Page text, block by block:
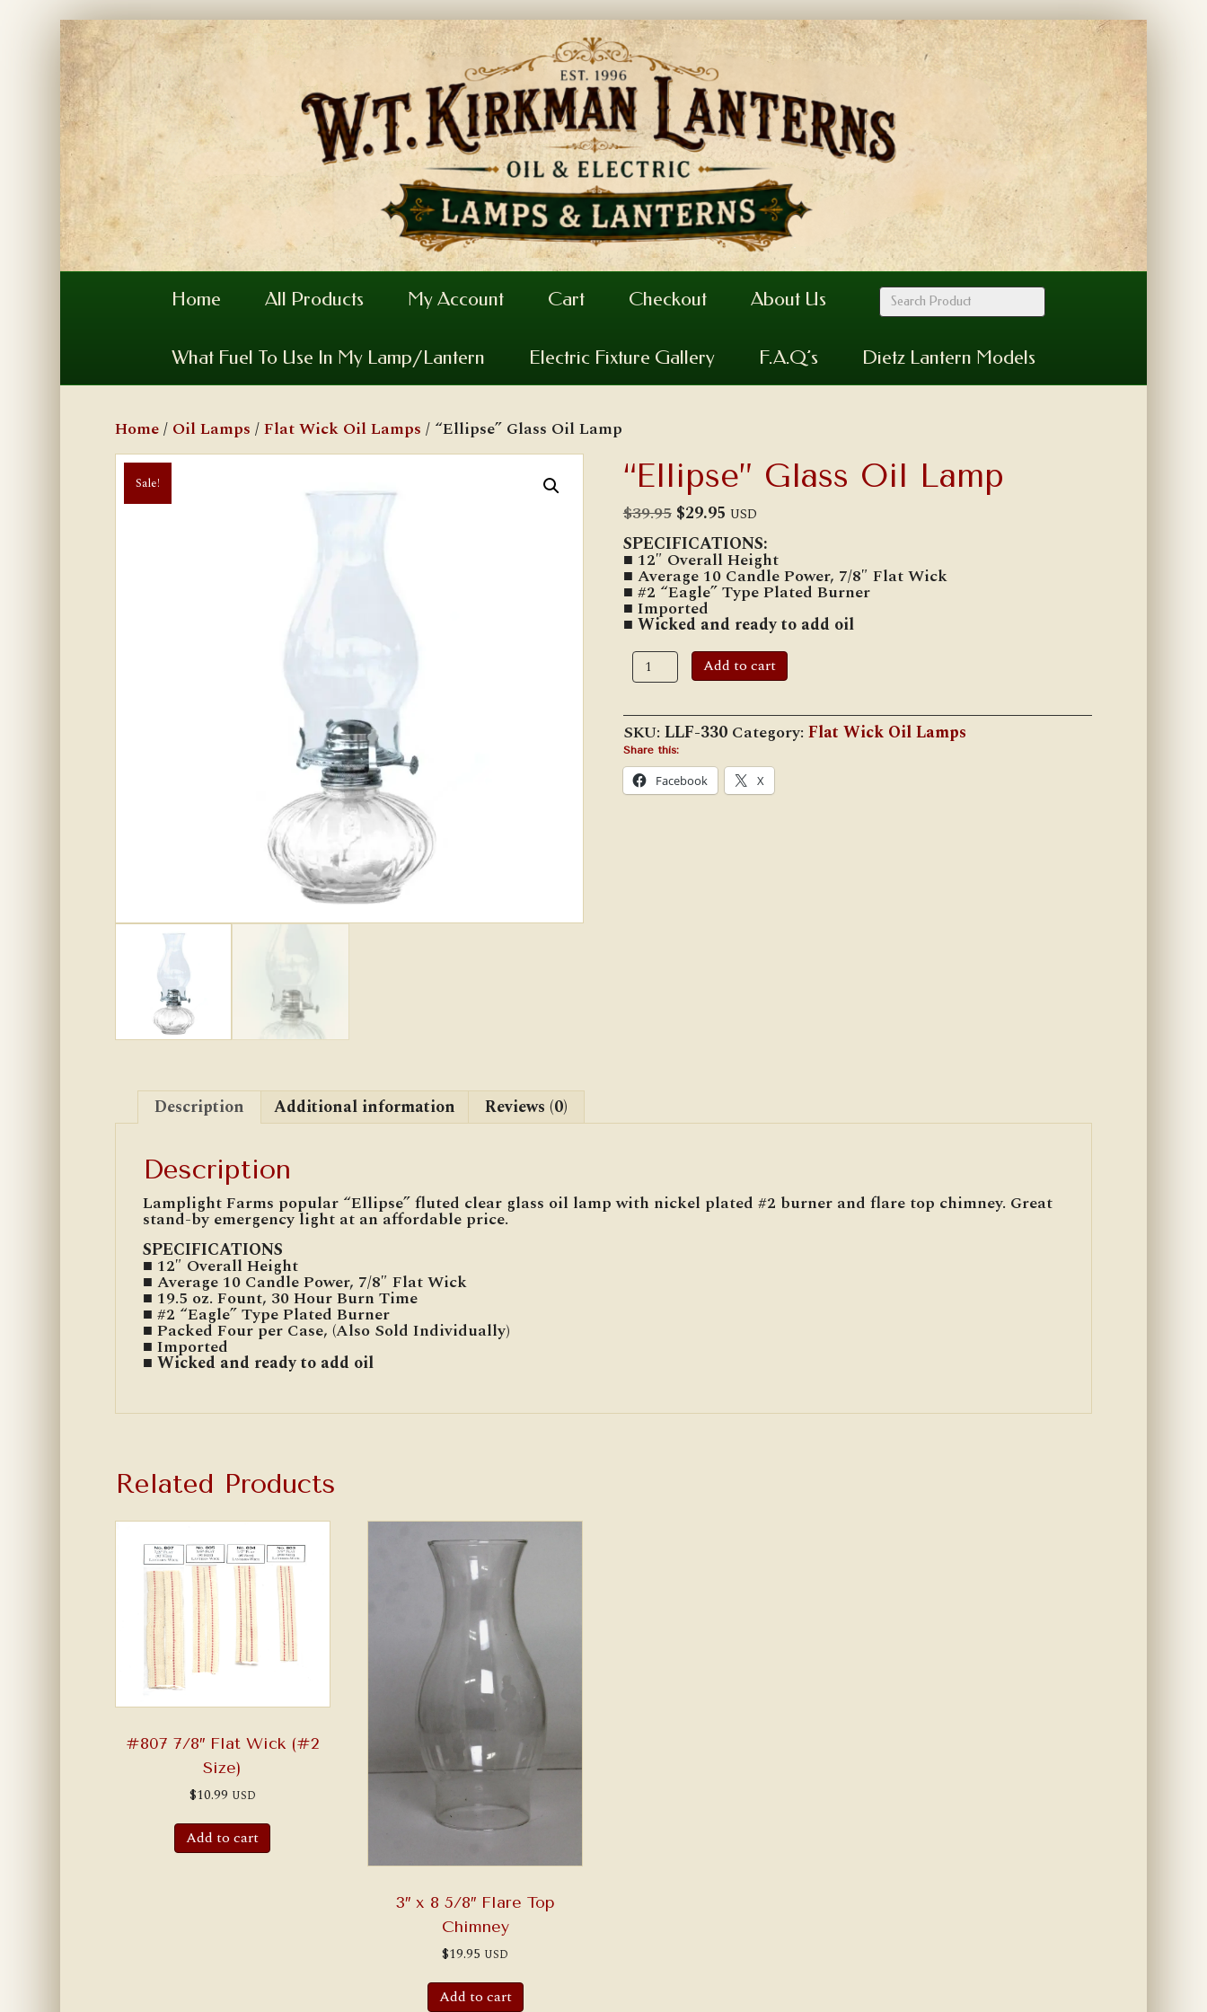
Home All Products My Account Cart Checkout About Us
What Fuel To Use In My Lamp/Lantern Electric Fixture Gallery F.A.Q’s Dietz Lantern Models
Home/ Oil Lamps /Flat Wick Oil Lamps / “Ellipse” Glass Oil Lamp
Sale! “Ellipse” Glass Oil Lamp
$39.95 Original
was:
$39.95.
$29.95Current
is:
$29.95.
USD
SPECIFICATIONS:
■ 12″ Overall Height
■ Average 10 Candle Power, 7/8″ Flat Wick
■ #2 “Eagle” Type Plated Burner
■ Imported
■ Wicked and ready to add oil
"Ellipse"
Glass
Oil
quantity
Add to cart
SKU: LLF-330 Category: Flat Wick Oil Lamps
Share this:
Facebook X
Description Additional information Reviews (0)
Description
Lamplight Farms popular “Ellipse” fluted clear glass oil lamp with nickel plated #2 burner and flare top chimney. Great
stand-by emergency light at an affordable price.
SPECIFICATIONS
■ 12″ Overall Height
■ Average 10 Candle Power, 7/8″ Flat Wick
■ 19.5 oz. Fount, 30 Hour Burn Time
■ #2 “Eagle” Type Plated Burner
■ Packed Four per Case, (Also Sold Individually)
■ Imported
■ Wicked and ready to add oil
Related Products
#807 7/8″ Flat Wick (#2
Size)
$10.99 USD
Add to cart
3″ x 8 5/8″ Flare Top
Chimney
$19.95 USD
Add to cart